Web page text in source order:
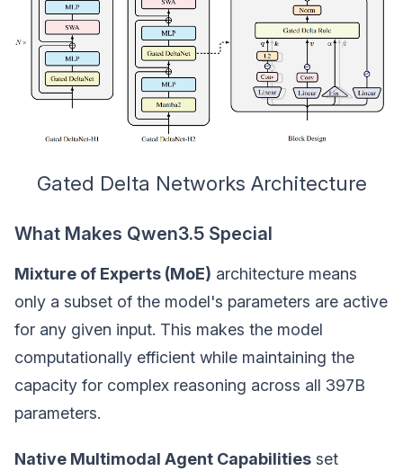
Gated Delta Networks Architecture
What Makes Qwen3.5 Special
Mixture of Experts (MoE) architecture means
only a subset of the model's parameters are active
for any given input. This makes the model
computationally efficient while maintaining the
capacity for complex reasoning across all 397B
parameters.
Native Multimodal Agent Capabilities set